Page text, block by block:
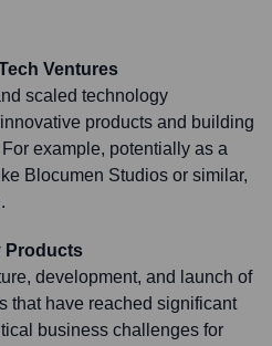
Ventures
scaled technology
products and building
example, potentially as a
Blocumen Studios or similar,
Products
development, and launch of
that have reached significant
business challenges for